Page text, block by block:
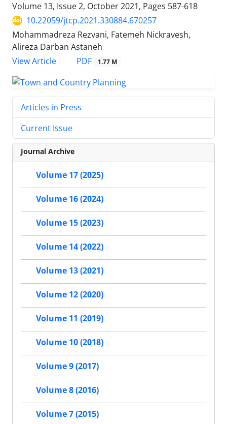
Volume 13, Issue 2, October 2021, Pages 587-618
10.22059/jtcp.2021.330884.670257
Mohammadreza Rezvani, Fatemeh Nickravesh,
Alireza Darban Astaneh
View Article
PDF 1.77 M
Articles in Press
Current Issue
Journal Archive
Volume 17 (2025)
Volume 16 (2024)
Volume 15 (2023)
Volume 14 (2022)
Volume 13 (2021)
Volume 12 (2020)
Volume 11 (2019)
Volume 10 (2018)
Volume 9 (2017)
Volume 8 (2016)
Volume 7 (2015)